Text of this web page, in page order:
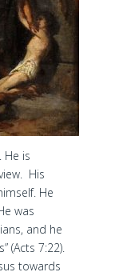
He is
His
He
was
and he
(Acts 7:22).
towards